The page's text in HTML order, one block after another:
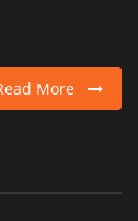
More